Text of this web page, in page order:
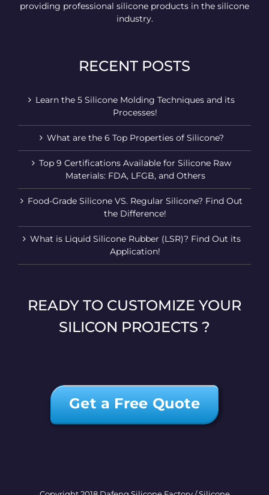
providing professional silicone products in the silicone
industry.
RECENT POSTS
Learn the 5 Silicone Molding Techniques and its
Processes!
What are the 6 Top Properties of Silicone?
Top 9 Certifications Available for Silicone Raw
Materials: FDA, LFGB, and Others
Food-Grade Silicone VS. Regular Silicone? Find Out
the Difference!
What is Liquid Silicone Rubber (LSR)? Find Out its
Application!
READY TO CUSTOMIZE YOUR
SILICON PROJECTS ?
Get a Free Quote